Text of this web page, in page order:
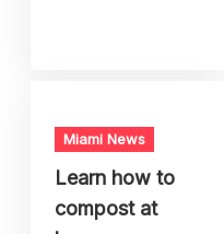
Miami News
Learn how to
compost at